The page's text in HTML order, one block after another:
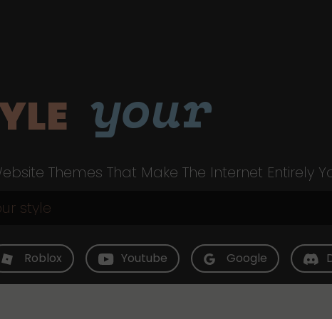
your
Themes That Make The Internet Entirely
Roblox Youtube Google